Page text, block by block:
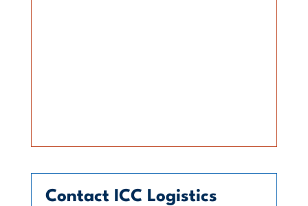
Contact ICC Logistics